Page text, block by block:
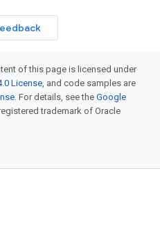
of this page is licensed under
License, and code samples are
. For details, see the Google
trademark of Oracle